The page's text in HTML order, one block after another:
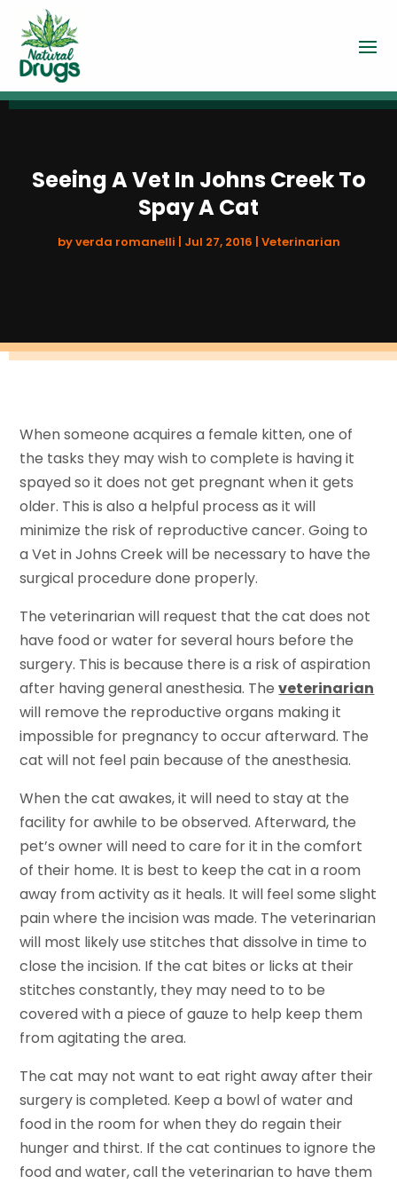
Seeing A Vet In Johns Creek To
Spay A Cat
byverda romanelli Jul 27, 2016 Veterinarian
When someone acquires a female kitten, one of
the tasks they may wish to complete is having it
spayed so it does not get pregnant when it gets
older. This is also a helpful process as it will
minimize the risk of reproductive cancer. Going to
a Vet in Johns Creek will be necessary to have the
surgical procedure done properly.
The veterinarian will request that the cat does not
have food or water for several hours before the
surgery. This is because there is a risk of aspiration
after having general anesthesia. Theveterinarian
will remove the reproductive organs making it
impossible for pregnancy to occur afterward. The
cat will not feel pain because of the anesthesia.
When the cat awakes, it will need to stay at the
facility for awhile to be observed. Afterward, the
pet’s owner will need to care for it in the comfort
of their home. It is best to keep the cat in a room
away from activity as it heals. It will feel some slight
pain where the incision was made. The veterinarian
will most likely use stitches that dissolve in time to
close the incision. If the cat bites or licks at their
stitches constantly, they may need to to be
covered with a piece of gauze to help keep them
from agitating the area.
The cat may not want to eat right away after their
surgery is completed. Keep a bowl of water and
food in the room for when they do regain their
hunger and thirst. If the cat continues to ignore the
food and water, call the veterinarian to have them